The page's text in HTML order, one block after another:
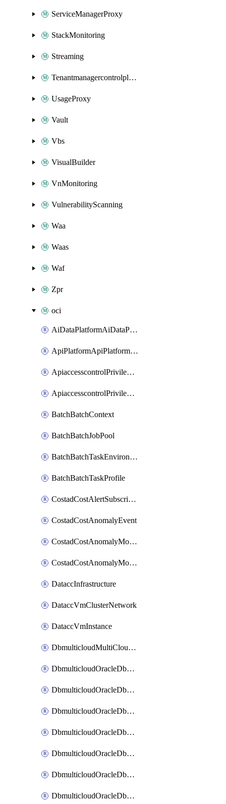
ServiceManagerProxy
StackMonitoring
Streaming
Tenantmanagercontrolplane
UsageProxy
Vault
Vbs
VisualBuilder
VnMonitoring
VulnerabilityScanning
Waa
Waas
Waf
Zpr
oci
AiDataPlatformAiDataPlatform
ApiPlatformApiPlatformInstance
ApiaccesscontrolPrivilegedApiControl
ApiaccesscontrolPrivilegedApiRequest
BatchBatchContext
BatchBatchJobPool
BatchBatchTaskEnvironment
BatchBatchTaskProfile
CostadCostAlertSubscription
CostadCostAnomalyEvent
CostadCostAnomalyMonitor
CostadCostAnomalyMonitorCostanomalymonitorenabletogglesManagement
DataccInfrastructure
DataccVmClusterNetwork
DataccVmInstance
DbmulticloudMultiCloudResourceDiscovery
DbmulticloudOracleDbAwsIdentityConnector
DbmulticloudOracleDbAwsKey
DbmulticloudOracleDbAzureBlobContainer
DbmulticloudOracleDbAzureBlobMount
DbmulticloudOracleDbAzureConnector
DbmulticloudOracleDbAzureVault
DbmulticloudOracleDbAzureVaultAssociation